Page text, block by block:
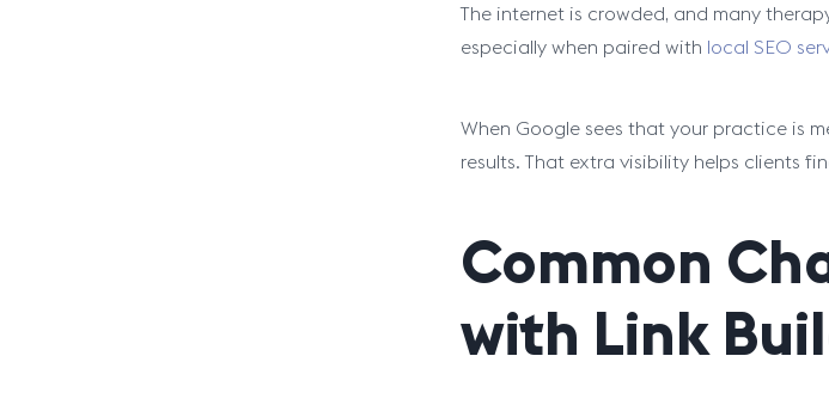
The internet is crowded, and many
especially when paired with local SEO
When Google sees that your practice is
results. That extra visibility helps clients
Common
with Link